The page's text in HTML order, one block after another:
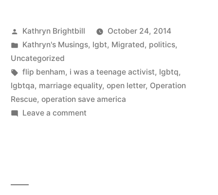
Posted
by
Kathryn Brightbill
October 24, 2014
Posted
in
Kathryn's Musings, lgbt, Migrated, politics,
Uncategorized
Tags:
flip benham, i was a teenage activist, lgbtq,
lgbtqa, marriage equality, open letter, Operation
Rescue, operation save america
Leave a commenton